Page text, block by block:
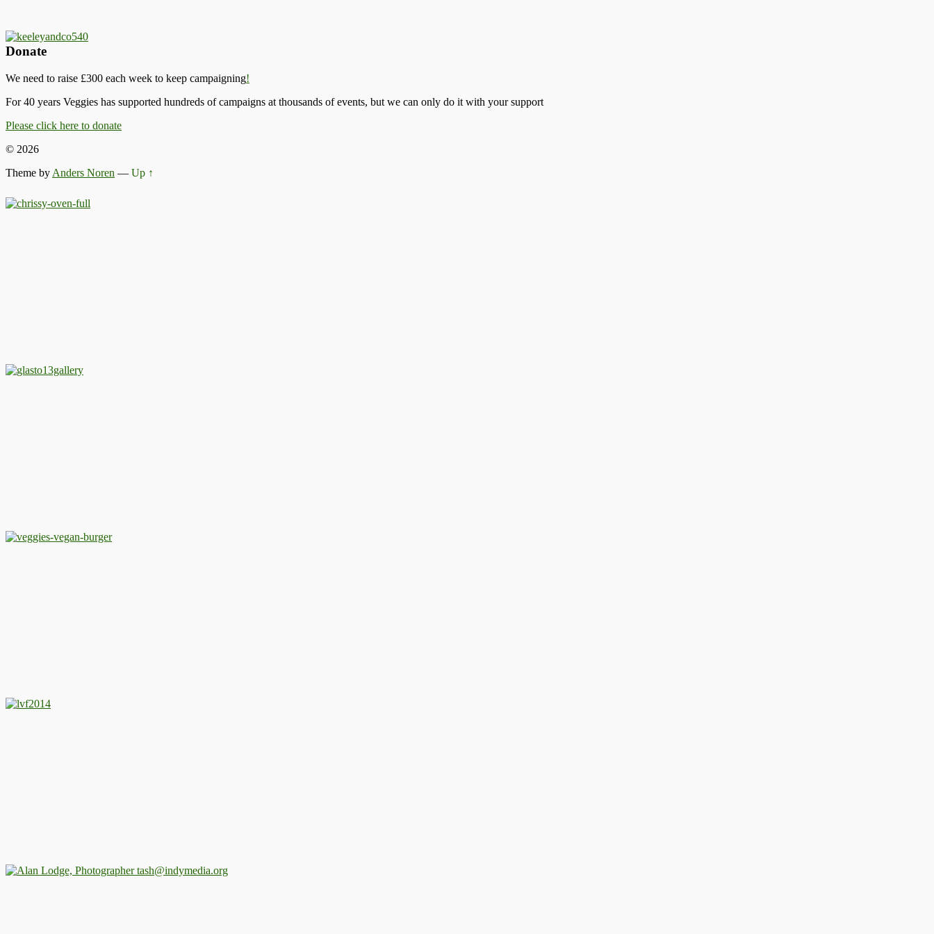
Donate
We need to raise £300 each week to keep campaigning!
For 40 years Veggies has supported hundreds of campaigns at thousands of events, but we can only do it with your support
Please click here to donate
© 2026
Theme by Anders Noren — Up ↑